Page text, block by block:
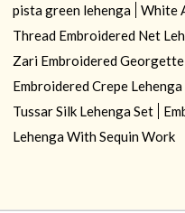
pista green lehenga
White
Thread Embroidered Net
Zari Embroidered
Embroidered Crepe Lehenga
Tussar Silk Lehenga Set
Lehenga With Sequin Work
By navigating on the